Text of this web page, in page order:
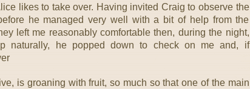
likes to take over. Having invited Craig to observe the
he managed very well with a bit of help from the
left me reasonably comfortable then, during the night,
naturally, he popped down to check on me and, if
is groaning with fruit, so much so that one of the main